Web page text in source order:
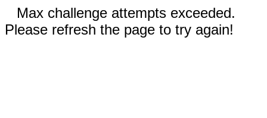
Max challenge attempts exceeded.
Please refresh the page to try again!